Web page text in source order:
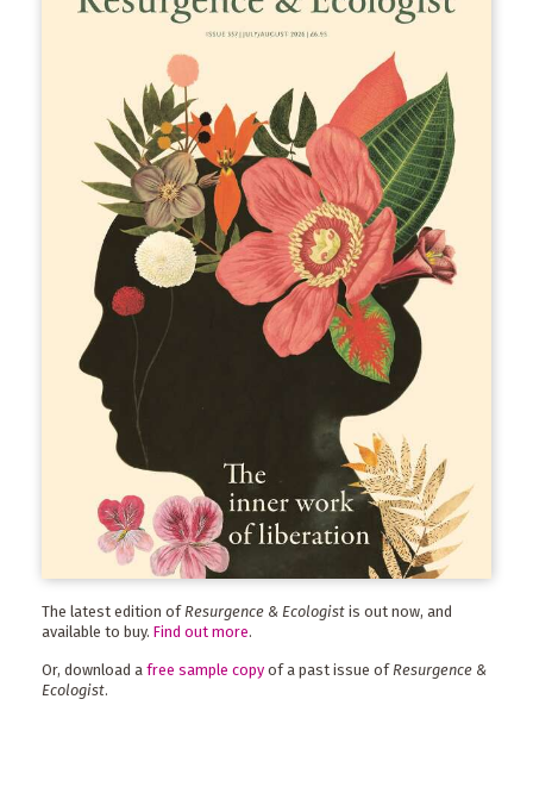
The latest edition ofResurgence & Ecologist is out now, and
available to buy. Find out more.
Or, download a free sample copy of a past issue ofResurgence &
Ecologist.